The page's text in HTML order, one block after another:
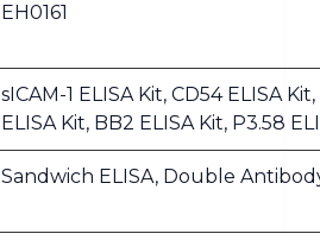
EH0161
sICAM-1 ELISA Kit, CD54 ELISA Kit,
ELISA Kit, BB2 ELISA Kit, P3.58
Sandwich ELISA, Double